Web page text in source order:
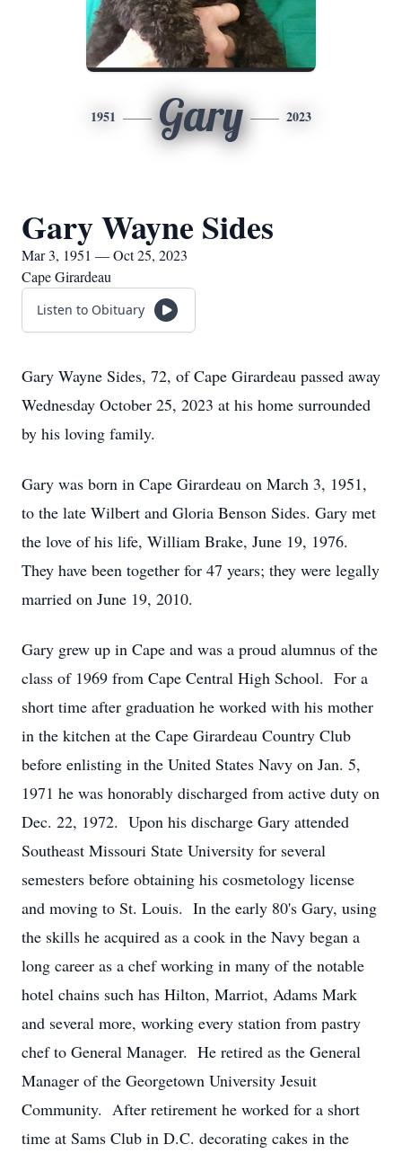
1951 Gary 2023
Gary Wayne Sides
Mar 3, 1951 — Oct 25, 2023
Cape Girardeau
Listen to Obituary
Gary Wayne Sides, 72, of Cape Girardeau passed away
Wednesday October 25, 2023 at his home surrounded
by his loving family.
Gary was born in Cape Girardeau on March 3, 1951,
to the late Wilbert and Gloria Benson Sides. Gary met
the love of his life, William Brake, June 19, 1976.
They have been together for 47 years; they were legally
married on June 19, 2010.
Gary grew up in Cape and was a proud alumnus of the
class of 1969 from Cape Central High School. For a
short time after graduation he worked with his mother
in the kitchen at the Cape Girardeau Country Club
before enlisting in the United States Navy on Jan. 5,
1971 he was honorably discharged from active duty on
Dec. 22, 1972. Upon his discharge Gary attended
Southeast Missouri State University for several
semesters before obtaining his cosmetology license
and moving to St. Louis. In the early 80's Gary, using
the skills he acquired as a cook in the Navy began a
long career as a chef working in many of the notable
hotel chains such has Hilton, Marriot, Adams Mark
and several more, working every station from pastry
chef to General Manager. He retired as the General
Manager of the Georgetown University Jesuit
Community. After retirement he worked for a short
time at Sams Club in D.C. decorating cakes in the